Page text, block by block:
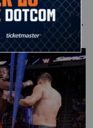
Kofi Kingston and
attacks, while The Miz,
...